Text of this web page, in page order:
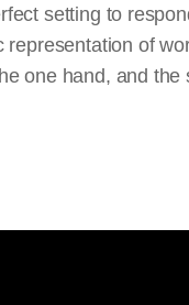
setting to
representation of
one hand, and the